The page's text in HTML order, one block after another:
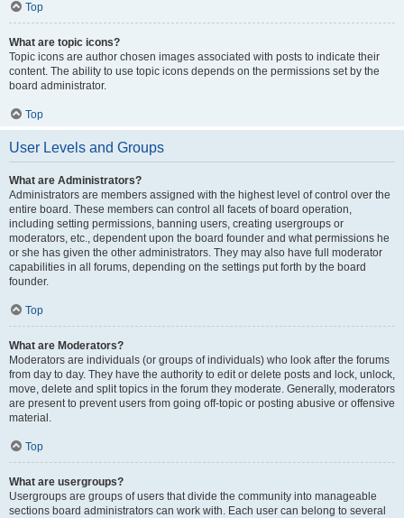
Top
What are topic icons?
Topic icons are author chosen images associated with posts to indicate their
content. The ability to use topic icons depends on the permissions set by the
board administrator.
Top
User Levels and Groups
What are Administrators?
Administrators are members assigned with the highest level of control over the
entire board. These members can control all facets of board operation,
including setting permissions, banning users, creating usergroups or
moderators, etc., dependent upon the board founder and what permissions he
or she has given the other administrators. They may also have full moderator
capabilities in all forums, depending on the settings put forth by the board
founder.
Top
What are Moderators?
Moderators are individuals (or groups of individuals) who look after the forums
from day to day. They have the authority to edit or delete posts and lock, unlock,
move, delete and split topics in the forum they moderate. Generally, moderators
are present to prevent users from going off-topic or posting abusive or offensive
material.
Top
What are usergroups?
Usergroups are groups of users that divide the community into manageable
sections board administrators can work with. Each user can belong to several